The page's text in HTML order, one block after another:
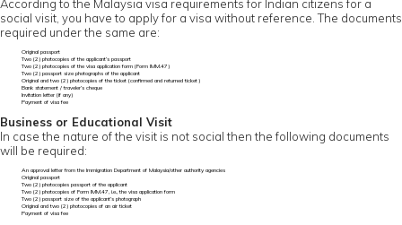
According to the Malaysia visa requirements for Indian citizens for a
social visit, you have to apply for a visa without reference. The documents
required under the same are:
Original passport
Two (2) photocopies of the applicant’s passport
Two (2) photocopies of the visa application form (Form IMM.47)
Two (2) passport size photographs of the applicant
Original and two (2) photocopies of the ticket (confirmed and returned ticket)
Bank statement / traveler’s cheque
Invitation letter (if any)
Payment of visa fee
Business or Educational Visit
In case the nature of the visit is not social then the following documents
will be required:
An approval letter from the Immigration Department of Malaysia/other authority agencies
Original passport
Two (2) photocopies passport of the applicant
Two (2) photocopies of Form IMM.47, i.e., the visa application form
Two (2) passport size of the applicant’s photograph
Original and two (2) photocopies of an air ticket
Payment of visa fee